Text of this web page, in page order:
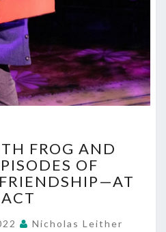
YEAR
WITH
FROG
AND
EPISODES
FROG AND
OF
Nicholas Leither